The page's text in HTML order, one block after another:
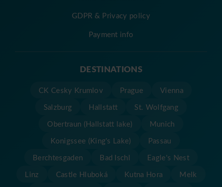
GDPR & Privacy policy
Payment info
DESTINATIONS
CK Cesky Krumlov Prague
Vienna
Salzburg
Hallstatt
St. Wolfgang
Obertraun (Hallstatt lake)
Munich
Konigssee (King's Lake)
Passau
Berchtesgaden
Bad Ischl
Eagle's Nest
Linz
Castle Hluboká Kutna Hora
Melk